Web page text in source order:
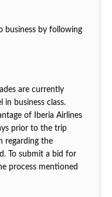
business by following
are currently
in business class.
of Iberia Airlines
prior to the trip
regarding the
To submit a bid for
process mentioned